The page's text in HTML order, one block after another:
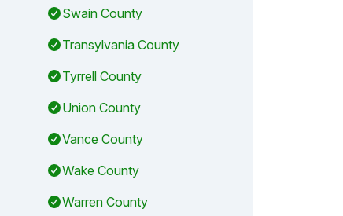
Swain County
Transylvania County
Tyrrell County
Union County
Vance County
Wake County
Warren County